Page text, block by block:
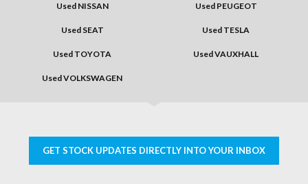
Used NISSAN Used PEUGEOT
Used SEAT Used TESLA
Used TOYOTA Used VAUXHALL
Used VOLKSWAGEN
GET STOCK UPDATES DIRECTLY INTO YOUR INBOX